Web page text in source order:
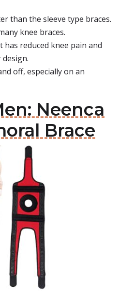
than the sleeve type braces.
knee braces.
has reduced knee pain and
design.
off, especially on an
Neenca
Brace